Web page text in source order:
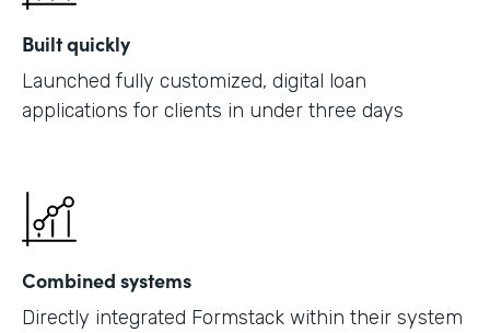
Built quickly
Launched fully customized, digital loan
applications for clients in under three days
Combined systems
Directly integrated Formstack within their system